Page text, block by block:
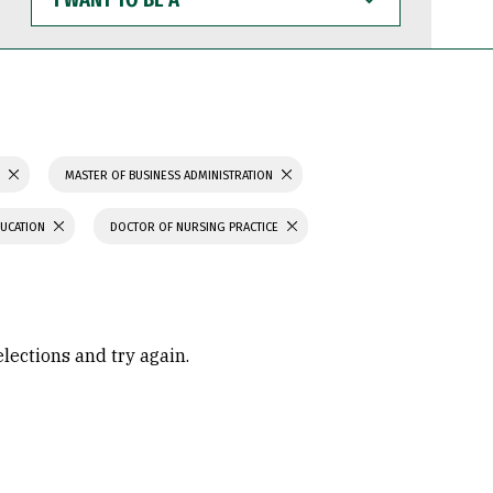
WANT
TO
BE
MASTER OF BUSINESS ADMINISTRATION
DOCTOR OF NURSING PRACTICE
and try again.